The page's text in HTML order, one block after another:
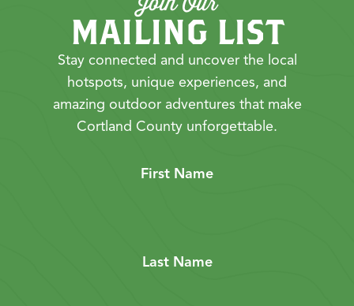
MAILING LIST
Stay connected and uncover the local
hotspots, unique experiences, and
amazing outdoor adventures that make
Cortland County unforgettable.
First Name
Last Name